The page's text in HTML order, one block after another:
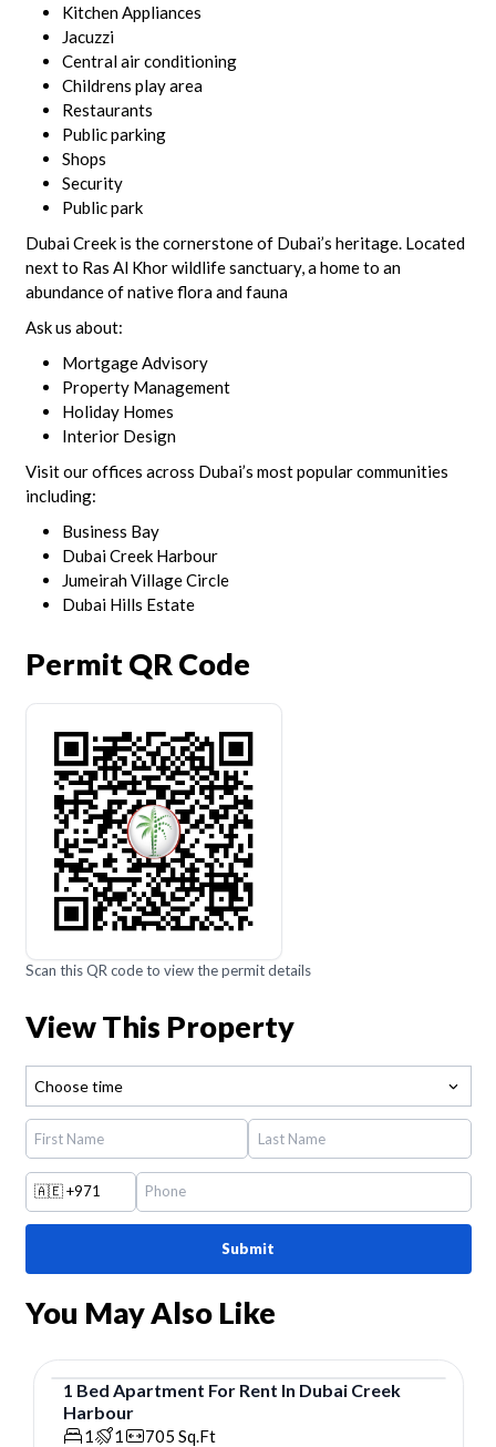
Kitchen Appliances
Jacuzzi
Central air conditioning
Childrens play area
Restaurants
Public parking
Shops
Security
Public park
Dubai Creek is the cornerstone of Dubai’s heritage. Located
next to Ras Al Khor wildlife sanctuary, a home to an
abundance of native flora and fauna
Ask us about:
Mortgage Advisory
Property Management
Holiday Homes
Interior Design
Visit our offices across Dubai’s most popular communities
including:
Business Bay
Dubai Creek Harbour
Jumeirah Village Circle
Dubai Hills Estate
Permit QR Code
Scan this QR code to view the permit details
View This Property
Choose time
🇦🇪+971
Submit
You May Also Like
Apartment
1 Bed Apartment For Rent In Dubai Creek
Harbour
1 1 705 Sq.Ft